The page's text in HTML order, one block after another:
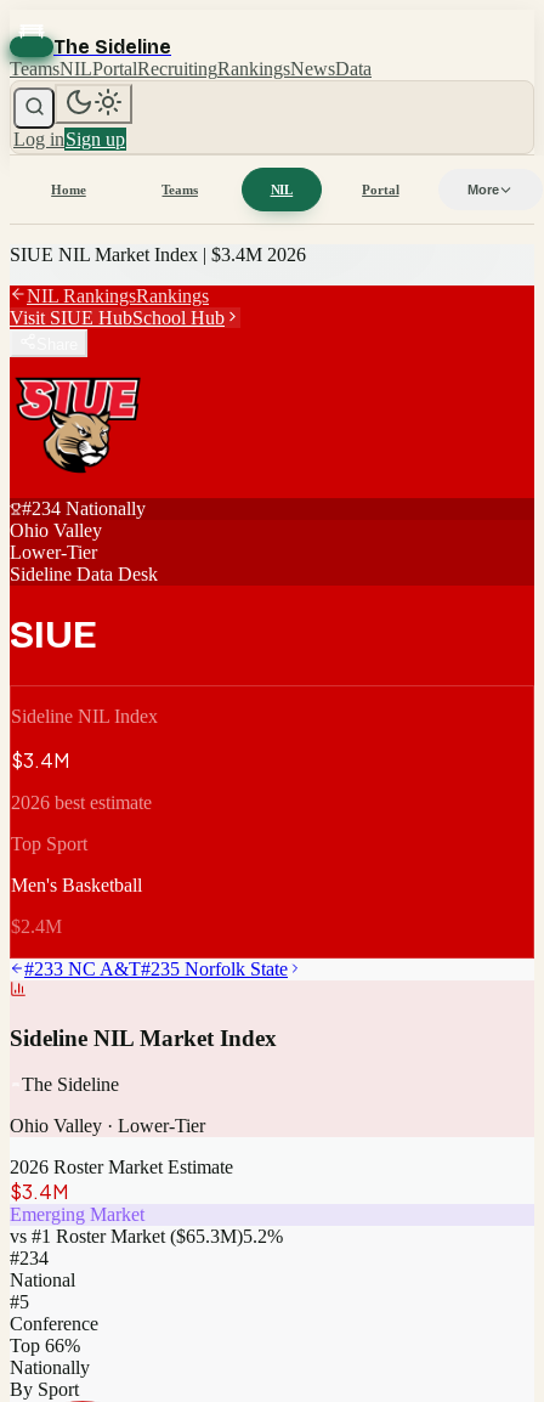
The Sideline
TeamsNILPortalRecruitingRankingsNewsData
Log inSign up
Home Teams NIL Portal More
SIUE NIL Market Index | $3.4M 2026
NIL RankingsRankings
Visit SIUE HubSchool Hub
#234 Nationally
Ohio Valley
Lower-Tier
Sideline Data Desk
SIUE
Sideline NIL Index
$3.4M
2026 best estimate
Top Sport
Men's Basketball
$2.4M
#233 NC A&T#235 Norfolk State
Sideline NIL Market Index
The Sideline
Ohio Valley · Lower-Tier
2026 Roster Market Estimate
$3.4M
Emerging Market
vs #1 Roster Market ($65.3M)5.2%
#234
National
#5
Conference
Top 66%
Nationally
By Sport